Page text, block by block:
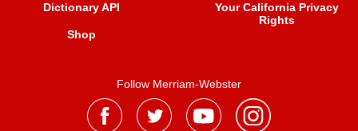
Dictionary API
Shop
Your California Privacy
Rights
Follow Merriam-Webster